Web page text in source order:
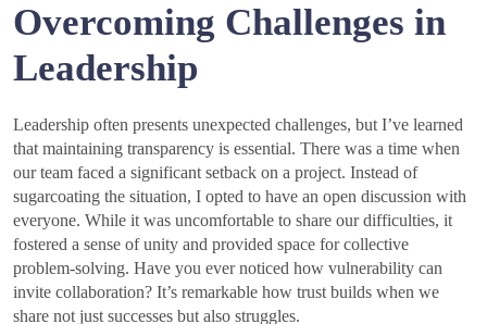
Overcoming Challenges in
Leadership
Leadership often presents unexpected challenges, but I’ve learned
that maintaining transparency is essential. There was a time when
our team faced a significant setback on a project. Instead of
sugarcoating the situation, I opted to have an open discussion with
everyone. While it was uncomfortable to share our difficulties, it
fostered a sense of unity and provided space for collective
problem-solving. Have you ever noticed how vulnerability can
invite collaboration? It’s remarkable how trust builds when we
share not just successes but also struggles.